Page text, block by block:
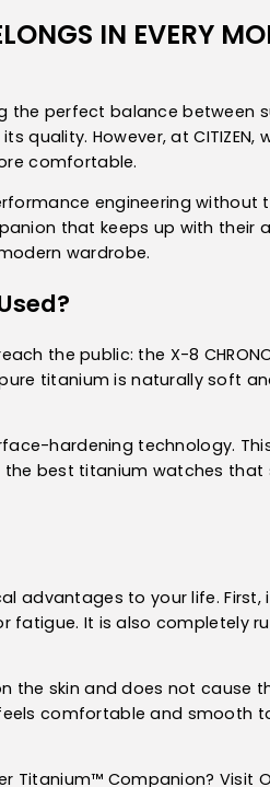
IN EVERY
perfect balance between
quality. However, at
comfortable.
engineering without
that keeps up with their
wardrobe.
the public: the X-8
titanium is naturally soft
hardening technology.
best titanium watches that
advantages to your life.
fatigue. It is also completely
the skin and does not cause
comfortable and smooth
Titanium™ Companion? Visit